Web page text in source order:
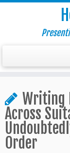
Writing
Across
Order